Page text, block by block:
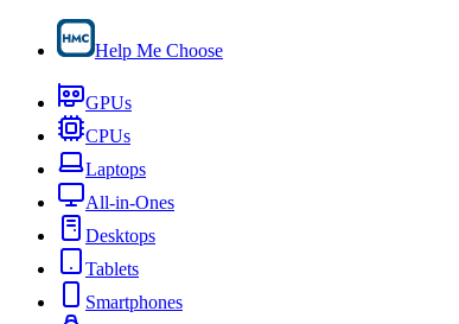
Help Me Choose
GPUs
CPUs
Laptops
All-in-Ones
Desktops
Tablets
Smartphones